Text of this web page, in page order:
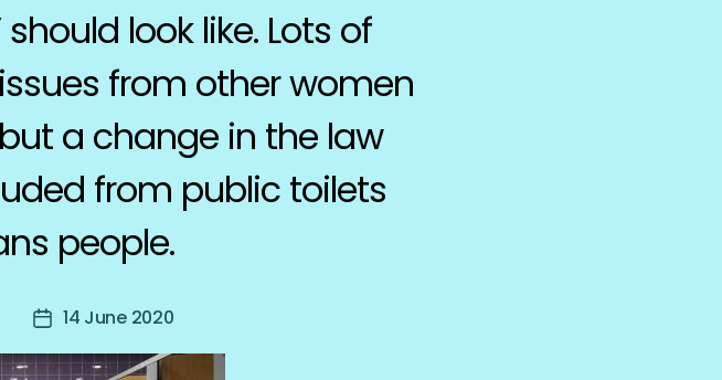
look like. Lots of
from other women
a change in the law
from public toilets
people.
Post14 June 2020